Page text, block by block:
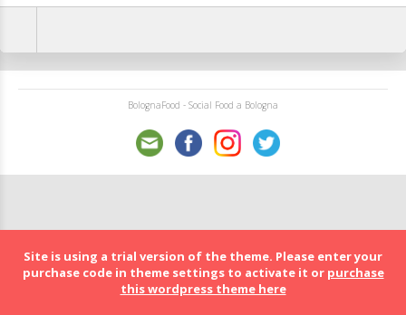
BolognaFood - Social Food a Bologna
Site is using a trial version of the theme. Please enter your
purchase code in theme settings to activate it or purchase
this wordpress theme here